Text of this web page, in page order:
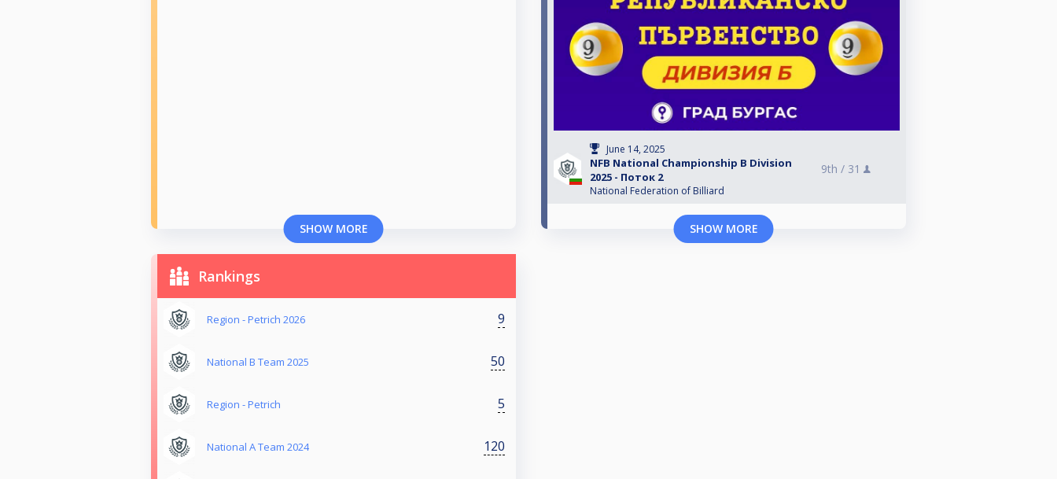
SHOW MORE
June 14, 2025
NFB National Championship B Division
2025 - Поток 2
National Federation of Billiard
9th / 31
SHOW MORE
Rankings
Region - Petrich 2026 9
National B Team 2025 50
Region - Petrich 5
National A Team 2024 120